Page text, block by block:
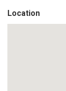
Location